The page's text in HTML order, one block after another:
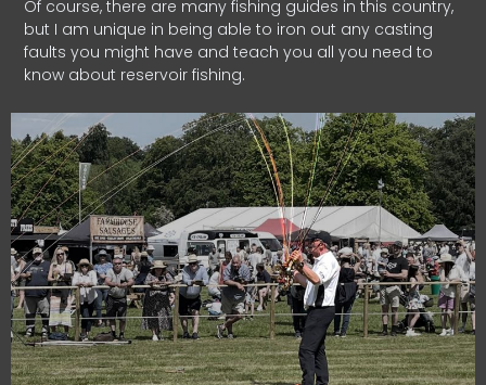
Of course, there are many fishing guides in this country,
but I am unique in being able to iron out any casting
faults you might have and teach you all you need to
know about reservoir fishing.